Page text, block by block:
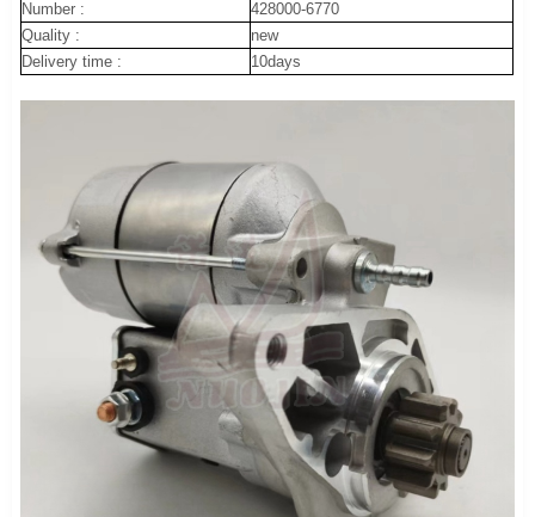
Number :
428000-6770
Quality :
new
Delivery time :
10days